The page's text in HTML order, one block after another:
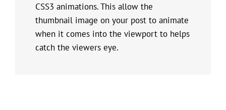
CSS3 animations. This allow the
thumbnail image on your post to animate
when it comes into the viewport to helps
catch the viewers eye.